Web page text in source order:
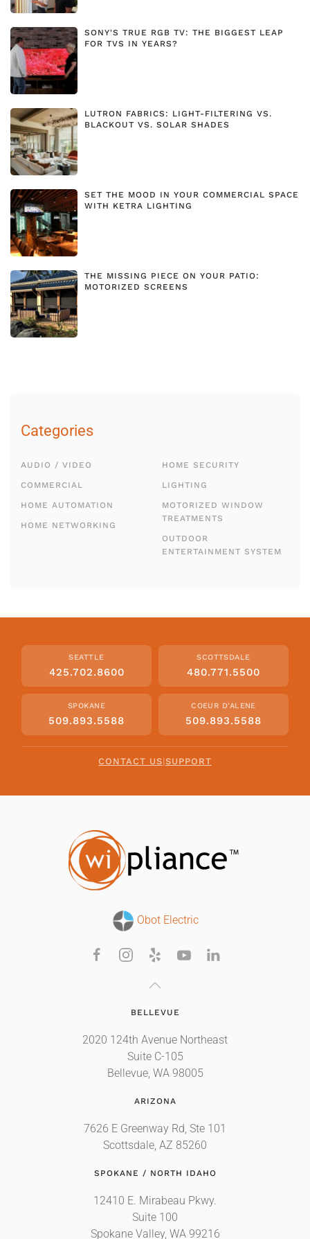
SONY'S TRUE RGB TV: THE BIGGEST LEAP
FOR TVS IN YEARS?
LUTRON FABRICS: LIGHT-FILTERING VS.
BLACKOUT VS. SOLAR SHADES
SET THE MOOD IN YOUR COMMERCIAL SPACE
WITH KETRA LIGHTING
THE MISSING PIECE ON YOUR PATIO:
MOTORIZED SCREENS
Categories
AUDIO / VIDEO
COMMERCIAL
HOME AUTOMATION
HOME NETWORKING
HOME SECURITY
LIGHTING
MOTORIZED WINDOW
TREATMENTS
OUTDOOR
ENTERTAINMENT SYSTEM
SEATTLE
425.702.8600
SCOTTSDALE
480.771.5500
SPOKANE
509.893.5588
COEUR D'ALENE
509.893.5588
CONTACT US|SUPPORT
Obot Electric
BELLEVUE
2020 124th Avenue Northeast
Suite C-105
Bellevue, WA 98005
ARIZONA
7626 E Greenway Rd, Ste 101
Scottsdale, AZ 85260
SPOKANE / NORTH IDAHO
12410 E. Mirabeau Pkwy.
Suite 100
Spokane Valley, WA 99216